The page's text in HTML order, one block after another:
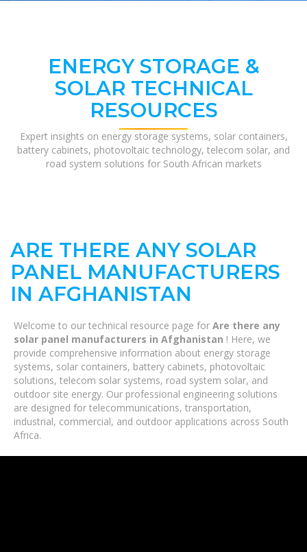
ENERGY STORAGE &
SOLAR TECHNICAL
RESOURCES
Expert insights on energy storage systems, solar containers,
battery cabinets, photovoltaic technology, telecom solar, and
road system solutions for South African markets
ARE THERE ANY SOLAR
PANEL MANUFACTURERS
IN AFGHANISTAN
Welcome to our technical resource page for Are there any
solar panel manufacturers in Afghanistan ! Here, we
provide comprehensive information about energy storage
systems, solar containers, battery cabinets, photovoltaic
solutions, telecom solar systems, road system solar, and
outdoor site energy. Our professional engineering solutions
are designed for telecommunications, transportation,
industrial, commercial, and outdoor applications across South
Africa.